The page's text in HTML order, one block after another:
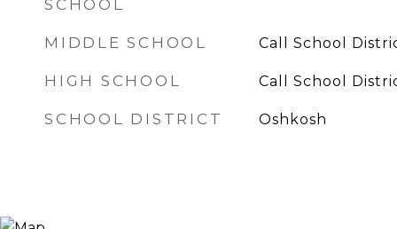
SCHOOL
MIDDLE SCHOOL Call School
HIGH SCHOOL Call School
SCHOOL DISTRICT Oshkosh